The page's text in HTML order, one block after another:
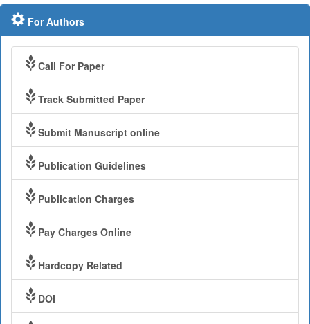
For Authors
Call For Paper
Track Submitted Paper
Submit Manuscript online
Publication Guidelines
Publication Charges
Pay Charges Online
Hardcopy Related
DOI